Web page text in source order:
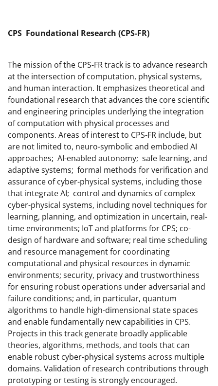
CPS Foundational Research (CPS-FR)
The mission of the CPS-FR track is to advance research
at the intersection of computation, physical systems,
and human interaction. It emphasizes theoretical and
foundational research that advances the core scientific
and engineering principles underlying the integration
of computation with physical processes and
components. Areas of interest to CPS-FR include, but
are not limited to, neuro-symbolic and embodied AI
approaches; AI-enabled autonomy; safe learning, and
adaptive systems; formal methods for verification and
assurance of cyber-physical systems, including those
that integrate AI; control and dynamics of complex
cyber-physical systems, including novel techniques for
learning, planning, and optimization in uncertain, real-
time environments; IoT and platforms for CPS; co-
design of hardware and software; real time scheduling
and resource management for coordinating
computational and physical resources in dynamic
environments; security, privacy and trustworthiness
for ensuring robust operations under adversarial and
failure conditions; and, in particular, quantum
algorithms to handle high-dimensional state spaces
and enable fundamentally new capabilities in CPS.
Projects in this track generate broadly applicable
theories, algorithms, methods, and tools that can
enable robust cyber-physical systems across multiple
domains. Validation of research contributions through
prototyping or testing is strongly encouraged.